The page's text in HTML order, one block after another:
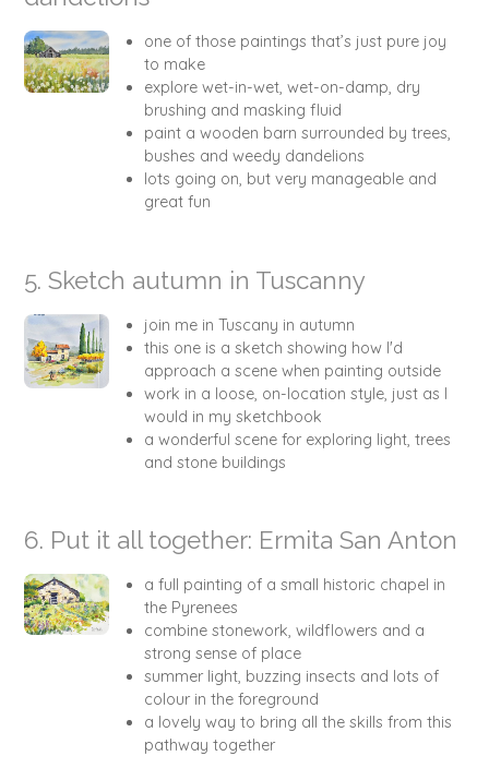
one of those paintings that’s just pure joy
to make
explore wet-in-wet, wet-on-damp, dry
brushing and masking fluid
paint a wooden barn surrounded by trees,
bushes and weedy dandelions
lots going on, but very manageable and
great fun
5. Sketch autumn in Tuscanny
join me in Tuscany in autumn
this one is a sketch showing how I'd
approach a scene when painting outside
work in a loose, on-location style, just as I
would in my sketchbook
a wonderful scene for exploring light, trees
and stone buildings
6. Put it all together: Ermita San Anton
a full painting of a small historic chapel in
the Pyrenees
combine stonework, wildflowers and a
strong sense of place
summer light, buzzing insects and lots of
colour in the foreground
a lovely way to bring all the skills from this
pathway together